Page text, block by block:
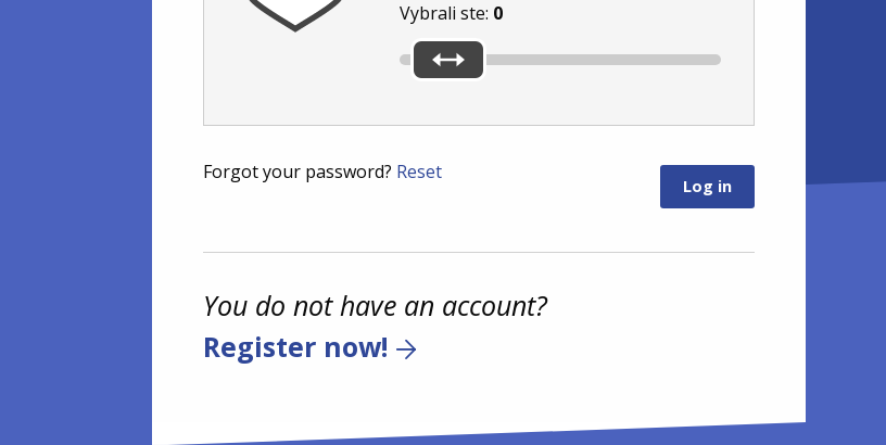
Vybrali ste: 0
Forgot your password? Reset
You do not have an account?
Register now!